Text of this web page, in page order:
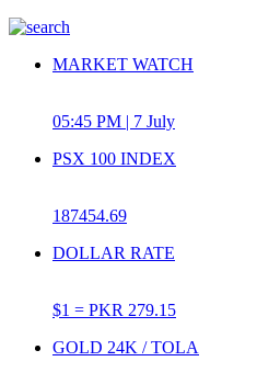
MARKET WATCH
05:45 PM | 7 July
PSX 100 INDEX
187454.69
DOLLAR RATE
$1 = PKR 279.15
GOLD 24K / TOLA